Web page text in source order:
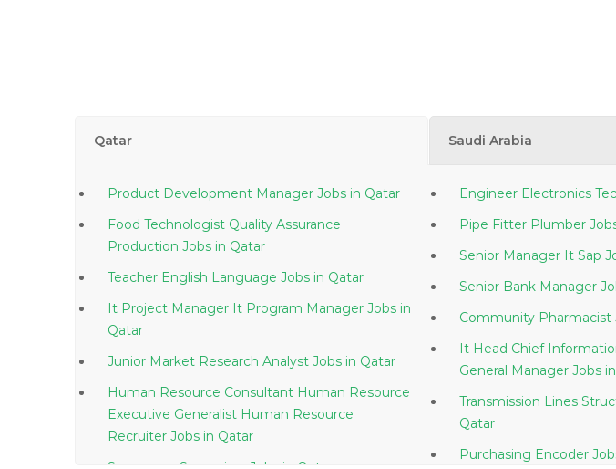
Qatar Saudi Arabia
Product Development Manager Jobs in Qatar
Food Technologist Quality Assurance
Production Jobs in Qatar
Teacher English Language Jobs in Qatar
It Project Manager It Program Manager Jobs in
Qatar
Junior Market Research Analyst Jobs in Qatar
Human Resource Consultant Human Resource
Executive Generalist Human Resource
Recruiter Jobs in Qatar
It Head Chief
Transmission Lines
Qatar